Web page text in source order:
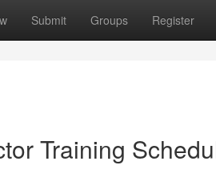
Submit Groups Register
Training